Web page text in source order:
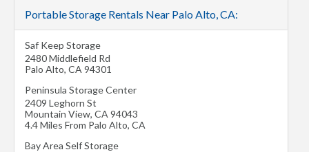
Portable Storage Rentals Near Palo Alto, CA:
Saf Keep Storage
2480 Middlefield Rd
Palo Alto, CA 94301
Peninsula Storage Center
2409 Leghorn St
Mountain View, CA 94043
4.4 Miles From Palo Alto, CA
Bay Area Self Storage